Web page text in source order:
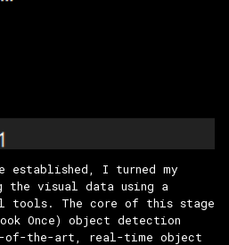
established, I turned my
the visual data using a
tools. The core of this stage
Once) object detection
of-the-art, real-time object